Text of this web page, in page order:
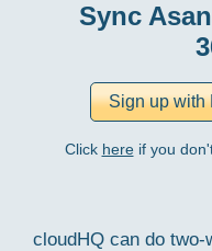
Sync
Click hereif you
cloudHQ can do